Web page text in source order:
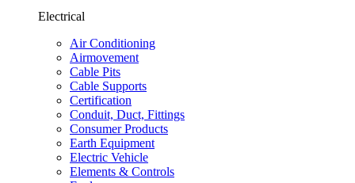
Electrical
Air Conditioning
Airmovement
Cable Pits
Cable Supports
Certification
Conduit, Duct, Fittings
Consumer Products
Earth Equipment
Electric Vehicle
Elements & Controls